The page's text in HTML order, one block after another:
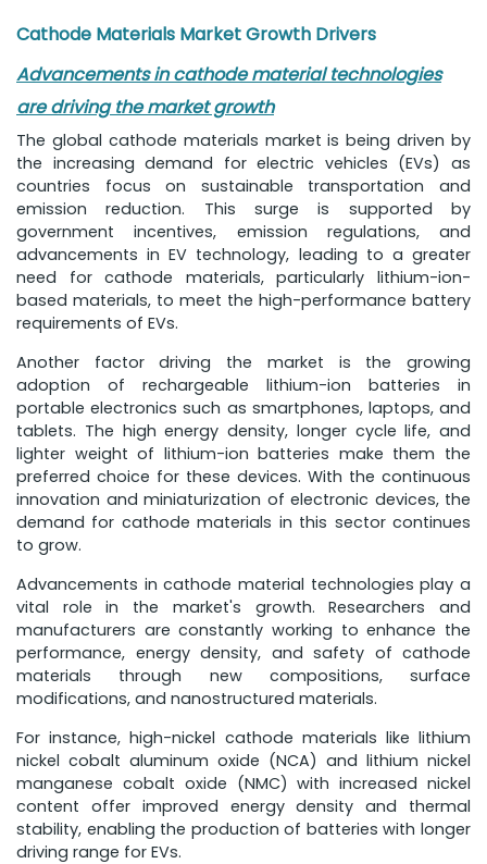
Cathode Materials Market Growth Drivers
Advancements in cathode material technologies
are driving the market growth
The global cathode materials market is being driven by
the increasing demand for electric vehicles (EVs) as
countries focus on sustainable transportation and
emission reduction. This surge is supported by
government incentives, emission regulations, and
advancements in EV technology, leading to a greater
need for cathode materials, particularly lithium-ion-
based materials, to meet the high-performance battery
requirements of EVs.
Another factor driving the market is the growing
adoption of rechargeable lithium-ion batteries in
portable electronics such as smartphones, laptops, and
tablets. The high energy density, longer cycle life, and
lighter weight of lithium-ion batteries make them the
preferred choice for these devices. With the continuous
innovation and miniaturization of electronic devices, the
demand for cathode materials in this sector continues
to grow.
Advancements in cathode material technologies play a
vital role in the market's growth. Researchers and
manufacturers are constantly working to enhance the
performance, energy density, and safety of cathode
materials through new compositions, surface
modifications, and nanostructured materials.
For instance, high-nickel cathode materials like lithium
nickel cobalt aluminum oxide (NCA) and lithium nickel
manganese cobalt oxide (NMC) with increased nickel
content offer improved energy density and thermal
stability, enabling the production of batteries with longer
driving range for EVs.